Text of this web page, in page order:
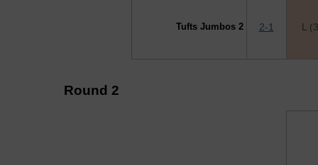
Tufts Jumbos 2 2-1 L
Round 2